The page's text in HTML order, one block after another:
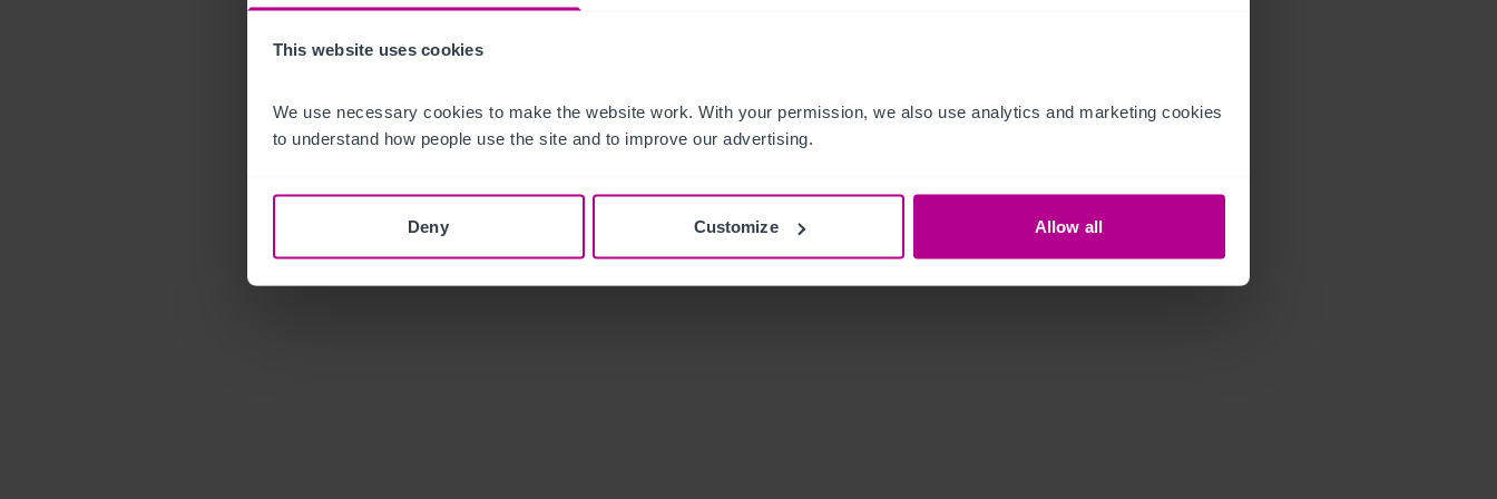
This website uses cookies
We use necessary cookies to make the website work. With your permission, we also use analytics and marketing cookies
to understand how people use the site and to improve our advertising.
Deny Customize Allow all